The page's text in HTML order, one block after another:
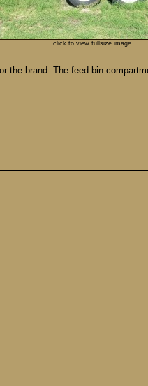
click to view fullsize image
the brand. The feed bin